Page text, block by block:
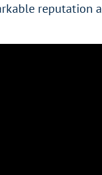
reputation